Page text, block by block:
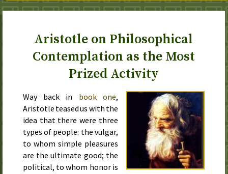
Aristotle on Philosophical
Contemplation as the Most
Prized Activity
Way back in book one,
Aristotle teased us with the
idea that there were three
types of people: the vulgar,
to whom simple pleasures
are the ultimate good; the
political, to whom honor is